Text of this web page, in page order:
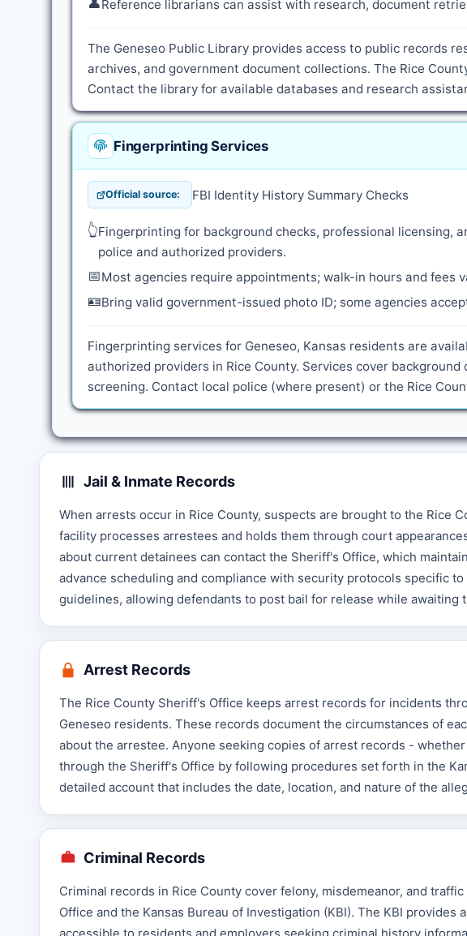
👤Reference librarians can assist with research, document
The Geneseo Public Library provides access to public records
archives, and government document collections. The Rice
Contact the library for available databases and research
Fingerprinting Services
Official source: FBI Identity History Summary Checks
👆Fingerprinting for background checks, professional licensing,
police and authorized providers.
📅Most agencies require appointments; walk-in hours and fees
🪪Bring valid government-issued photo ID; some agencies
Fingerprinting services for Geneseo, Kansas residents are
authorized providers in Rice County. Services cover
screening. Contact local police (where present) or the Rice
Jail & Inmate Records
When arrests occur in Rice County, suspects are brought to the Rice
facility processes arrestees and holds them through court
about current detainees can contact the Sheriff's Office, which
advance scheduling and compliance with security protocols specific
guidelines, allowing defendants to post bail for release while awaiting
Arrest Records
The Rice County Sheriff's Office keeps arrest records for incidents
Geneseo residents. These records document the circumstances of
about the arrestee. Anyone seeking copies of arrest records -
through the Sheriff's Office by following procedures set forth in the
detailed account that includes the date, location, and nature of the
Criminal Records
Criminal records in Rice County cover felony, misdemeanor, and
Office and the Kansas Bureau of Investigation (KBI). The KBI provides